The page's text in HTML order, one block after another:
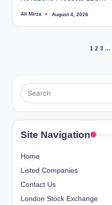
Posted
Ali Mirza August 4, 2026
pagination
1 2 3 …
Site Navigation
Home
Listed Companies
Contact Us
London Stock Exchange